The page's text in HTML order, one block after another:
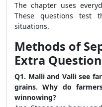
The chapter uses
These questions test
situations.
Methods of
Extra
Q1. Malli and Valli see
grains. Why do
winnowing?